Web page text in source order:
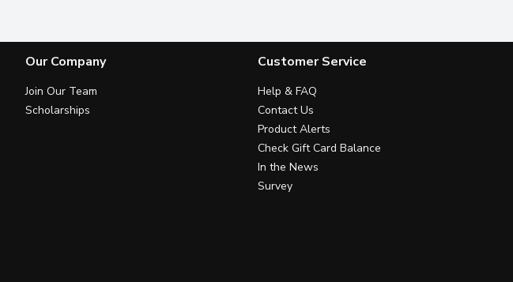
Our Company
Join Our Team
Scholarships
Customer Service
Help & FAQ
Contact Us
Product Alerts
Check Gift Card Balance
In the News
Survey